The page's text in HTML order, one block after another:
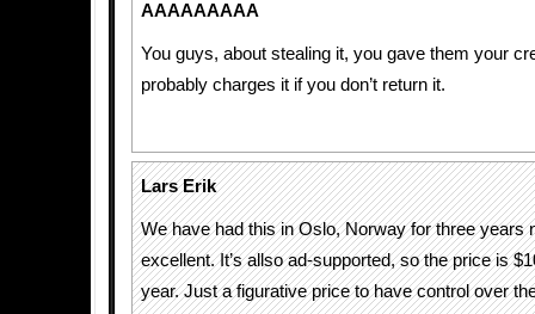
AAAAAAAAA
You guys, about stealing it, you gave them your
probably charges it if you don’t return it.
Lars Erik
We have had this in Oslo, Norway for three years
excellent. It’s allso ad-supported, so the price is
year. Just a figurative price to have control over